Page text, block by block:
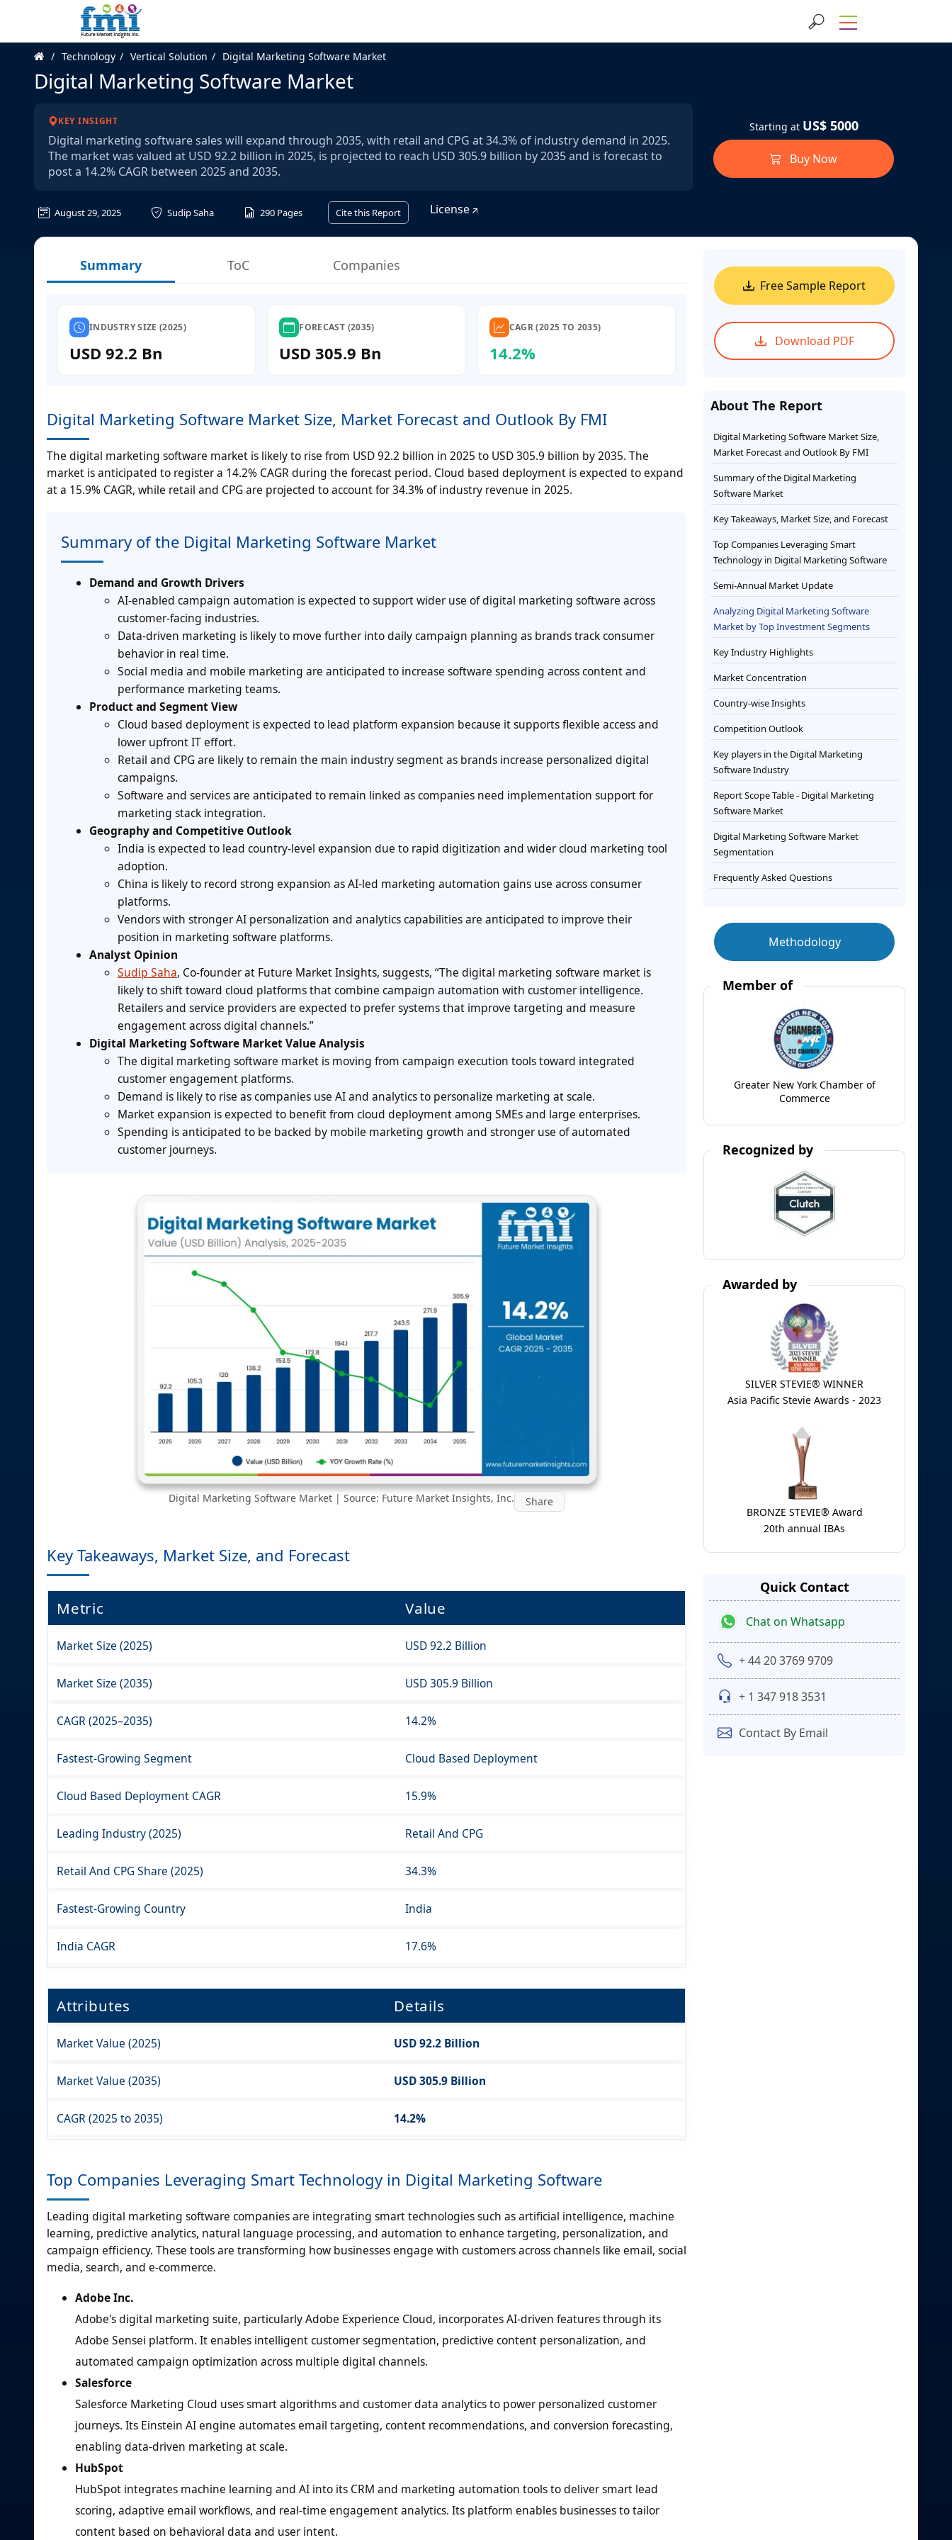
Technology Vertical Solution Digital Marketing Software Market
Digital Marketing Software Market
KEY INSIGHT
Digital marketing software sales will expand through 2035, with retail and CPG at 34.3% of industry demand in 2025.
The market was valued at USD 92.2 billion in 2025, is projected to reach USD 305.9 billion by 2035 and is forecast to
post a 14.2% CAGR between 2025 and 2035.
August 29, 2025 Sudip Saha 290 Pages Cite this Report License
Starting at US$ 5000
Buy Now
Summary ToC Companies
INDUSTRY SIZE (2025)
USD 92.2 Bn
FORECAST (2035)
USD 305.9 Bn
CAGR (2025 TO 2035)
14.2%
Digital Marketing Software Market Size, Market Forecast and Outlook By FMI
The digital marketing software market is likely to rise from USD 92.2 billion in 2025 to USD 305.9 billion by 2035. The
market is anticipated to register a 14.2% CAGR during the forecast period. Cloud based deployment is expected to expand
at a 15.9% CAGR, while retail and CPG are projected to account for 34.3% of industry revenue in 2025.
Summary of the Digital Marketing Software Market
Demand and Growth Drivers
AI-enabled campaign automation is expected to support wider use of digital marketing software across
customer-facing industries.
Data-driven marketing is likely to move further into daily campaign planning as brands track consumer
behavior in real time.
Social media and mobile marketing are anticipated to increase software spending across content and
performance marketing teams.
Product and Segment View
Cloud based deployment is expected to lead platform expansion because it supports flexible access and
lower upfront IT effort.
Retail and CPG are likely to remain the main industry segment as brands increase personalized digital
campaigns.
Software and services are anticipated to remain linked as companies need implementation support for
marketing stack integration.
Geography and Competitive Outlook
India is expected to lead country-level expansion due to rapid digitization and wider cloud marketing tool
adoption.
China is likely to record strong expansion as AI-led marketing automation gains use across consumer
platforms.
Vendors with stronger AI personalization and analytics capabilities are anticipated to improve their
position in marketing software platforms.
Analyst Opinion
Sudip Saha, Co-founder at Future Market Insights, suggests, “The digital marketing software market is
likely to shift toward cloud platforms that combine campaign automation with customer intelligence.
Retailers and service providers are expected to prefer systems that improve targeting and measure
engagement across digital channels.”
Digital Marketing Software Market Value Analysis
The digital marketing software market is moving from campaign execution tools toward integrated
customer engagement platforms.
Demand is likely to rise as companies use AI and analytics to personalize marketing at scale.
Market expansion is expected to benefit from cloud deployment among SMEs and large enterprises.
Spending is anticipated to be backed by mobile marketing growth and stronger use of automated
customer journeys.
Digital Marketing Software Market | Source: Future Market Insights, Inc. Share
Key Takeaways, Market Size, and Forecast
Metric Value
Market Size (2025) USD 92.2 Billion
Market Size (2035) USD 305.9 Billion
CAGR (2025–2035) 14.2%
Fastest-Growing Segment Cloud Based Deployment
Cloud Based Deployment CAGR 15.9%
Leading Industry (2025) Retail And CPG
Retail And CPG Share (2025) 34.3%
Fastest-Growing Country India
India CAGR 17.6%
Attributes Details
Market Value (2025) USD 92.2 Billion
Market Value (2035) USD 305.9 Billion
CAGR (2025 to 2035) 14.2%
Top Companies Leveraging Smart Technology in Digital Marketing Software
Leading digital marketing software companies are integrating smart technologies such as artificial intelligence, machine
learning, predictive analytics, natural language processing, and automation to enhance targeting, personalization, and
campaign efficiency. These tools are transforming how businesses engage with customers across channels like email, social
media, search, and e-commerce.
Adobe Inc.
Adobe's digital marketing suite, particularly Adobe Experience Cloud, incorporates AI-driven features through its
Adobe Sensei platform. It enables intelligent customer segmentation, predictive content personalization, and
automated campaign optimization across multiple digital channels.
Salesforce
Salesforce Marketing Cloud uses smart algorithms and customer data analytics to power personalized customer
journeys. Its Einstein AI engine automates email targeting, content recommendations, and conversion forecasting,
enabling data-driven marketing at scale.
HubSpot
HubSpot integrates machine learning and AI into its CRM and marketing automation tools to deliver smart lead
scoring, adaptive email workflows, and real-time engagement analytics. Its platform enables businesses to tailor
content based on behavioral data and user intent.
Free Sample Report
Download PDF
About The Report
Digital Marketing Software Market Size,
Market Forecast and Outlook By FMI
Summary of the Digital Marketing
Software Market
Key Takeaways, Market Size, and Forecast
Top Companies Leveraging Smart
Technology in Digital Marketing Software
Semi-Annual Market Update
Analyzing Digital Marketing Software
Market by Top Investment Segments
Key Industry Highlights
Market Concentration
Country-wise Insights
Competition Outlook
Key players in the Digital Marketing
Software Industry
Report Scope Table - Digital Marketing
Software Market
Digital Marketing Software Market
Segmentation
Frequently Asked Questions
Methodology
Member of
Greater New York Chamber of
Commerce
Recognized by
Awarded by
SILVER STEVIE® WINNER
Asia Pacific Stevie Awards - 2023
BRONZE STEVIE® Award
20th annual IBAs
Quick Contact
Chat on Whatsapp
+ 44 20 3769 9709
+ 1 347 918 3531
Contact By Email